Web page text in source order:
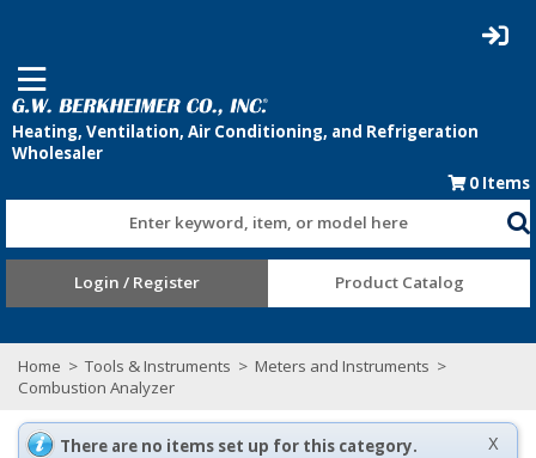
0 Items
Enter keyword, item, or model here
Login / Register Product Catalog
Home > Tools & Instruments > Meters and Instruments >
Combustion Analyzer
X
There are no items set up for this category.